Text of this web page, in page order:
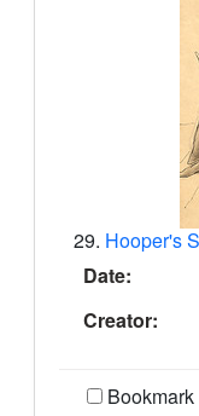
29. Hooper's
Date:
Creator:
Bookmark